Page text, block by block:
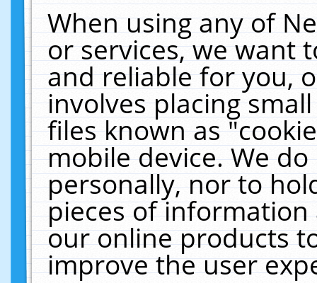
When using any of
or services, we want
and reliable for you,
involves placing
files known as
mobile device. We
personally, nor to
pieces of
our online products
improve the user